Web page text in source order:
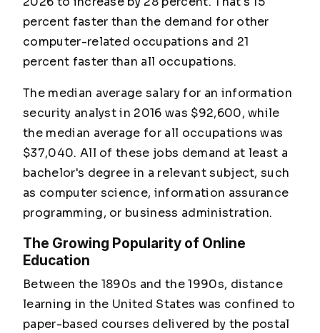
percent faster than the demand for other
computer-related occupations and 21
percent faster than all occupations.
The median average salary for an information
security analyst in 2016 was $92,600, while
the median average for all occupations was
$37,040. All of these jobs demand at least a
bachelor's degree in a relevant subject, such
as computer science, information assurance
programming, or business administration.
The Growing Popularity of Online
Education
Between the 1890s and the 1990s, distance
learning in the United States was confined to
paper-based courses delivered by the postal